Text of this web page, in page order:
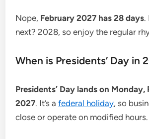
Nope, February 2027 has 28 days.
next? 2028, so enjoy the regular
When is Presidents’ Day in
Presidents’ Day lands on Monday,
2027. It’s afederal holiday, so
close or operate on modified hours.